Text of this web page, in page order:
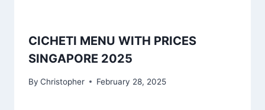
CICHETI MENU WITH PRICES
SINGAPORE 2025
By Christopher February 28, 2025